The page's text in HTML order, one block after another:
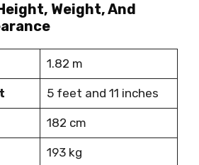
Weight, And
1.82 m
5 feet and 11 inches
182 cm
193 kg